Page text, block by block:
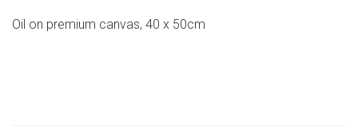
Oil on premium canvas, 40 x 50cm